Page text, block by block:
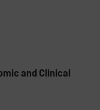
and Clinical